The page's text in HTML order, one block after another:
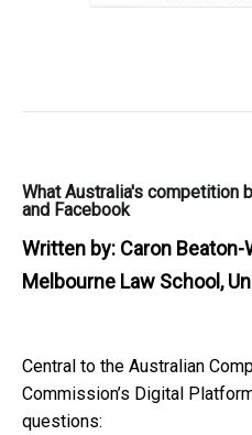
What Australia's competition
and Facebook
Written by: Caron
Melbourne Law School,
Central to the Australian
Commission’s Digital
questions: